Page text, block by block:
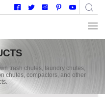
trash chutes, laundry chutes,
chutes, compactors, and other